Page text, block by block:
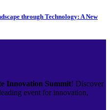
through Technology: A New
Innovation Summit! Discover
event for innovation,